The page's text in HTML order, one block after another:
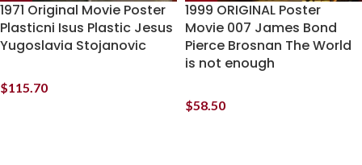
1971 Original Movie Poster
Plasticni Isus Plastic Jesus
Yugoslavia Stojanovic
$115.70
1999 ORIGINAL Poster
Movie 007 James Bond
Pierce Brosnan The World
is not enough
$58.50